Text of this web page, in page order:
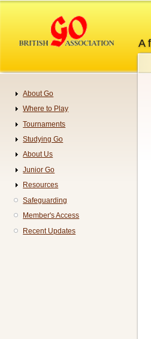
content
A
Navigation
About Go
Where to Play
Tournaments
Studying Go
About Us
Junior Go
Resources
Safeguarding
Member's Access
Recent Updates